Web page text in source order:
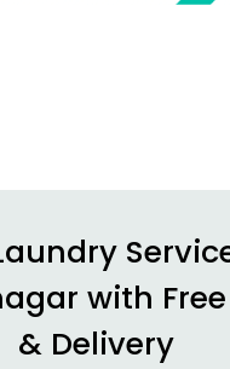
with
& Delivery